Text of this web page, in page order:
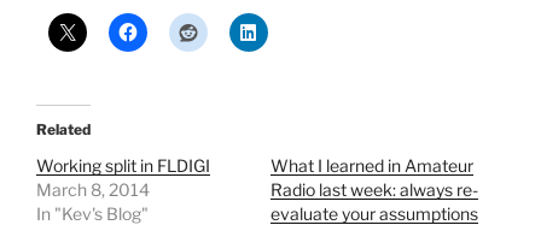
Related
Working split in FLDIGI
March 8, 2014
In "Kev's Blog"
What I learned in Amateur
Radio last week: always re-
evaluate your assumptions